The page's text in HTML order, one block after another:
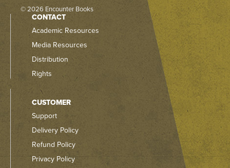
© 2026 Encounter Books
CONTACT
Academic Resources
Media Resources
Distribution
Rights
CUSTOMER
Support
Delivery Policy
Refund Policy
Privacy Policy